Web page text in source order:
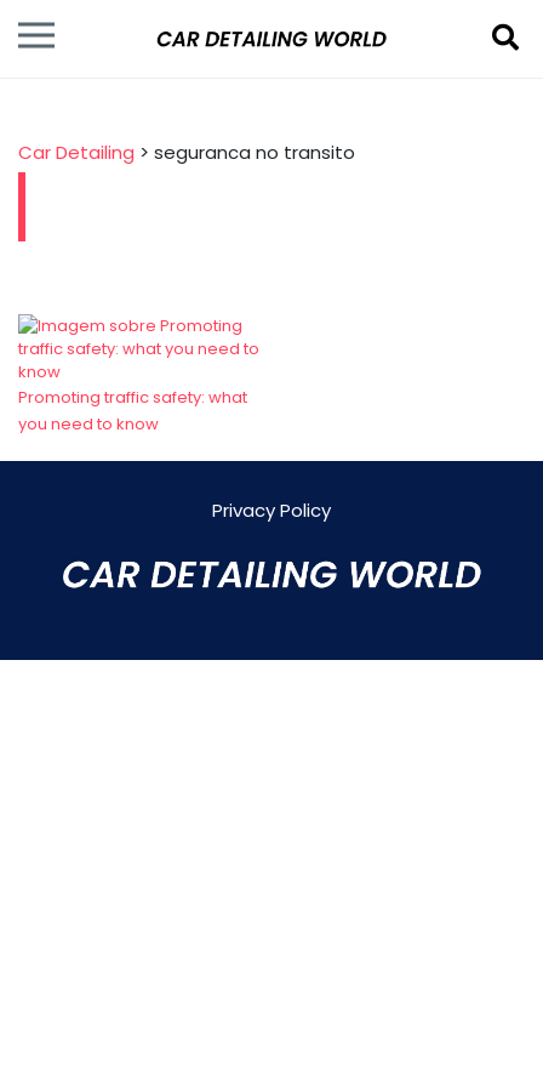
Car Detailing > seguranca no transito
Promoting traffic safety: what
you need to know
Privacy Policy